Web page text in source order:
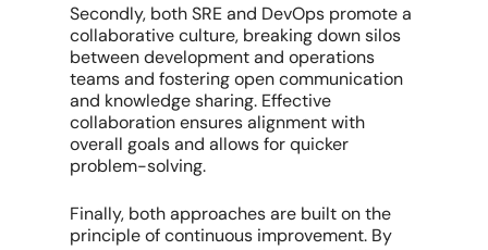
Secondly, both SRE and DevOps promote a
collaborative culture, breaking down silos
between development and operations
teams and fostering open communication
and knowledge sharing. Effective
collaboration ensures alignment with
overall goals and allows for quicker
problem-solving.
Finally, both approaches are built on the
principle of continuous improvement. By